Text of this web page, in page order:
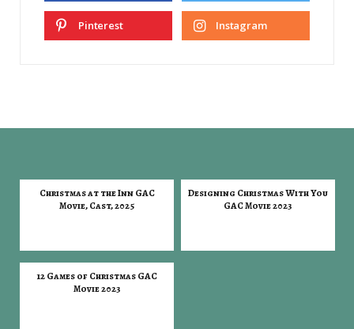
Pinterest Instagram
Christmas at the Inn GAC
Movie, Cast, 2025
Designing Christmas With You
GAC Movie 2023
12 Games of Christmas GAC
Movie 2023